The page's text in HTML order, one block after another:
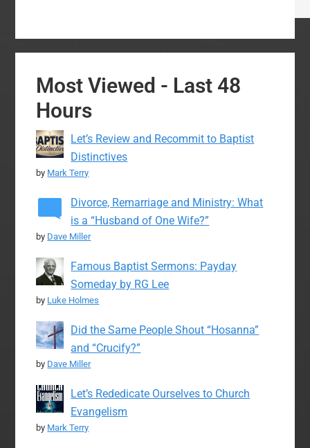
Most Viewed - Last 48
Hours
Let’s Review and Recommit to Baptist
Distinctives
by Mark Terry
Divorce, Remarriage and Ministry: What
is a “Husband of One Wife?”
by Dave Miller
Famous Baptist Sermons: Payday
Someday by RG Lee
by Luke Holmes
Did the Same People Shout “Hosanna”
and “Crucify?”
by Dave Miller
Let’s Rededicate Ourselves to Church
Evangelism
by Mark Terry